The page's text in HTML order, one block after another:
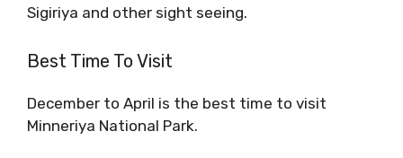
Sigiriya and other sight seeing.
Best Time To Visit
December to April is the best time to visit
Minneriya National Park.